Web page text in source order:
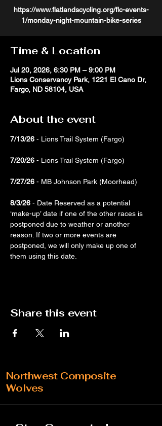
https://www.flatlandscycling.org/flc-events-
1/monday-night-mountain-bike-series
Time & Location
Jul 20, 2026, 6:30 PM – 9:00 PM
Lions Conservancy Park, 1221 El Cano Dr,
Fargo, ND 58104, USA
About the event
7/13/26 - Lions Trail System (Fargo)
7/20/26 - Lions Trail System (Fargo)
7/27/26 - MB Johnson Park (Moorhead)
8/3/26 - Date Reserved as a potential
‘make-up’ date if one of the other races is
postponed due to weather or another
reason. If two or more events are
postponed, we will only make up one of
them using this date.
Share this event
Northwest Composite
Wolves